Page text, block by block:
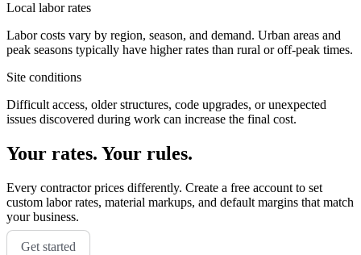
Local labor rates
Labor costs vary by region, season, and demand. Urban areas and
peak seasons typically have higher rates than rural or off-peak times.
Site conditions
Difficult access, older structures, code upgrades, or unexpected
issues discovered during work can increase the final cost.
Your rates. Your rules.
Every contractor prices differently. Create a free account to set
custom labor rates, material markups, and default margins that match
your business.
Get started